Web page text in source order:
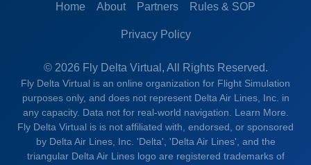
Home About Partners Rules & SOP
Privacy Policy
© 2026 Fly Delta Virtual, All Rights Reserved.
Fly Delta Virtual is an online organization for Flight Simulation
purposes only, and does not represent Delta Air Lines, Inc. in
any capacity. Data not for real-world navigation. Learn More.
Fly Delta Virtual is is not affiliated with, endorsed, or sponsored
by Delta Air Lines, Inc. 'Delta', 'Delta Air Lines', and the
triangular Delta Air Lines logo are registered trademarks of